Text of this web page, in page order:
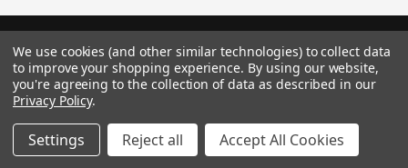
©2026Royal Bath Place All Rights Reserved.
Internet MarketingbyTIM
We use cookies (and other similar technologies) to collect data
to improve your shopping experience. By using our website,
you're agreeing to the collection of data as described in our
Privacy Policy.
Settings Reject all Accept All Cookies